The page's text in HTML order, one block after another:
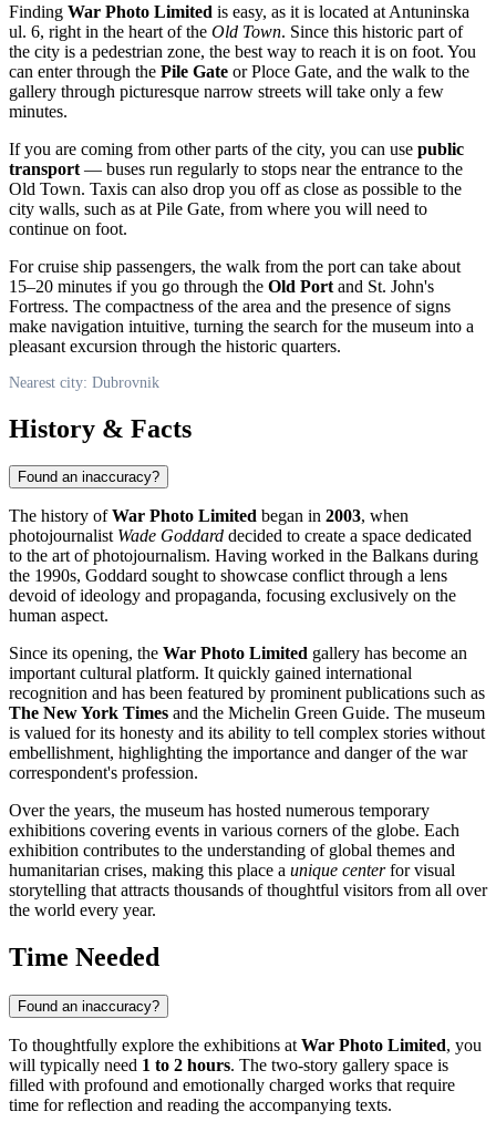
Finding War Photo Limited is easy, as it is located at Antuninska
ul. 6, right in the heart of the Old Town. Since this historic part of
the city is a pedestrian zone, the best way to reach it is on foot. You
can enter through the Pile Gate or Ploce Gate, and the walk to the
gallery through picturesque narrow streets will take only a few
minutes.
If you are coming from other parts of the city, you can use public
transport — buses run regularly to stops near the entrance to the
Old Town. Taxis can also drop you off as close as possible to the
city walls, such as at Pile Gate, from where you will need to
continue on foot.
For cruise ship passengers, the walk from the port can take about
15–20 minutes if you go through the Old Port and St. John's
Fortress. The compactness of the area and the presence of signs
make navigation intuitive, turning the search for the museum into a
pleasant excursion through the historic quarters.
Nearest city: Dubrovnik
History & Facts
Found an inaccuracy?
The history ofWar Photo Limited began in 2003, when
photojournalist Wade Goddard decided to create a space dedicated
to the art of photojournalism. Having worked in the Balkans during
the 1990s, Goddard sought to showcase conflict through a lens
devoid of ideology and propaganda, focusing exclusively on the
human aspect.
Since its opening, the War Photo Limited gallery has become an
important cultural platform. It quickly gained international
recognition and has been featured by prominent publications such as
The New York Times and the Michelin Green Guide. The museum
is valued for its honesty and its ability to tell complex stories without
embellishment, highlighting the importance and danger of the war
correspondent's profession.
Over the years, the museum has hosted numerous temporary
exhibitions covering events in various corners of the globe. Each
exhibition contributes to the understanding of global themes and
humanitarian crises, making this place a unique centerfor visual
storytelling that attracts thousands of thoughtful visitors from all over
the world every year.
Time Needed
Found an inaccuracy?
To thoughtfully explore the exhibitions at War Photo Limited, you
will typically need 1 to 2 hours. The two-story gallery space is
filled with profound and emotionally charged works that require
time for reflection and reading the accompanying texts.